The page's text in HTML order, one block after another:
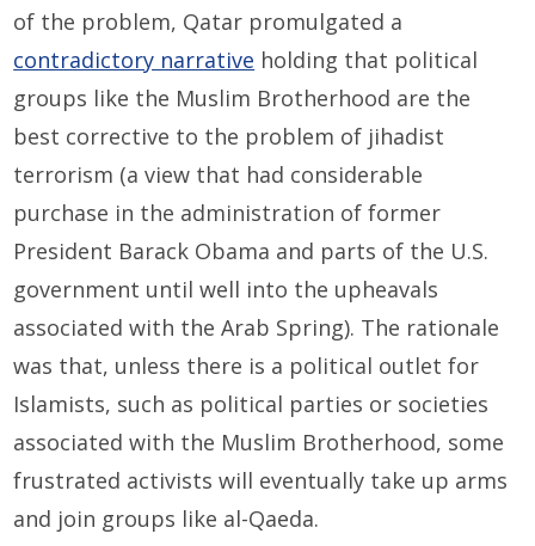
of the problem, Qatar promulgated a
contradictory narrative holding that political
groups like the Muslim Brotherhood are the
best corrective to the problem of jihadist
terrorism (a view that had considerable
purchase in the administration of former
President Barack Obama and parts of the U.S.
government until well into the upheavals
associated with the Arab Spring). The rationale
was that, unless there is a political outlet for
Islamists, such as political parties or societies
associated with the Muslim Brotherhood, some
frustrated activists will eventually take up arms
and join groups like al-Qaeda.